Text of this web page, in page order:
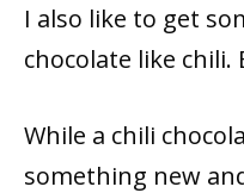
I also like to get
chocolate like chili.
While a chili
something new